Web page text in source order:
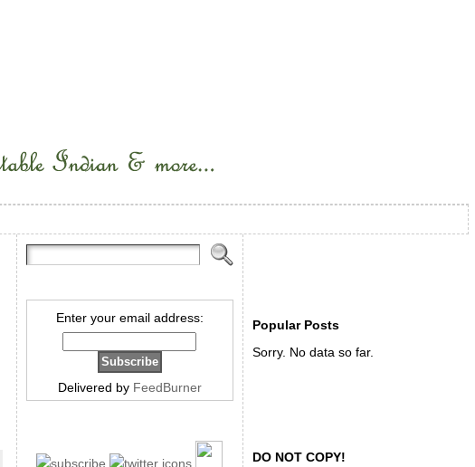
Enter your email address:
Delivered by FeedBurner
Popular Posts
Sorry. No data so far.
DO NOT COPY!